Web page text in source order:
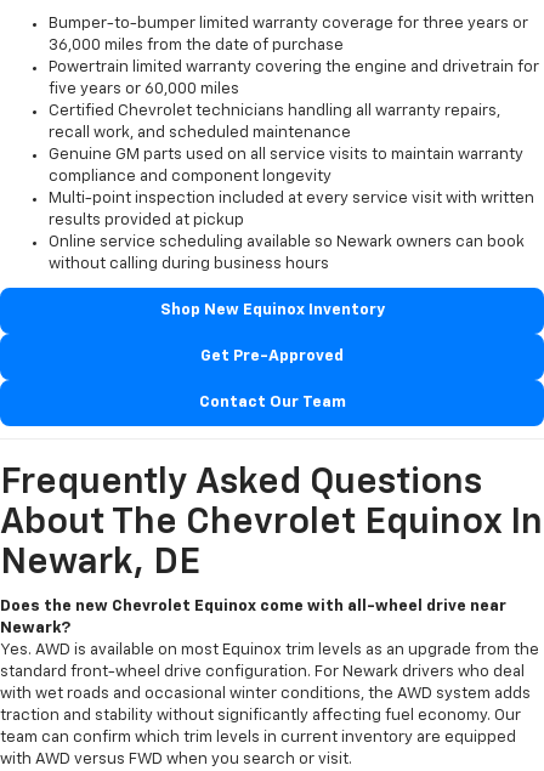
Bumper-to-bumper limited warranty coverage for three years or
36,000 miles from the date of purchase
Powertrain limited warranty covering the engine and drivetrain for
five years or 60,000 miles
Certified Chevrolet technicians handling all warranty repairs,
recall work, and scheduled maintenance
Genuine GM parts used on all service visits to maintain warranty
compliance and component longevity
Multi-point inspection included at every service visit with written
results provided at pickup
Online service scheduling available so Newark owners can book
without calling during business hours
Shop New Equinox Inventory
Get Pre-Approved
Contact Our Team
Frequently Asked Questions
About The Chevrolet Equinox In
Newark, DE
Does the new Chevrolet Equinox come with all-wheel drive near
Newark?
Yes. AWD is available on most Equinox trim levels as an upgrade from the
standard front-wheel drive configuration. For Newark drivers who deal
with wet roads and occasional winter conditions, the AWD system adds
traction and stability without significantly affecting fuel economy. Our
team can confirm which trim levels in current inventory are equipped
with AWD versus FWD when you search or visit.